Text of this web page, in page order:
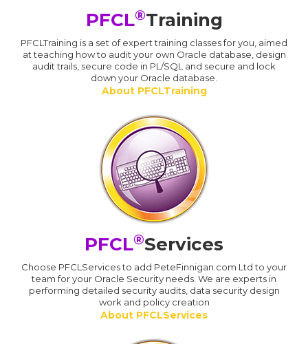
PFCL®Training
PFCLTraining is a set of expert training classes for you, aimed
at teaching how to audit your own Oracle database, design
audit trails, secure code in PL/SQL and secure and lock
down your Oracle database.
About PFCLTraining
PFCL®Services
Choose PFCLServices to add PeteFinnigan.com Ltd to your
team for your Oracle Security needs. We are experts in
performing detailed security audits, data security design
work and policy creation
About PFCLServices